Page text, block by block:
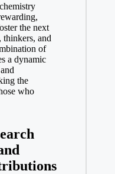
the⁤ next
thinkers, and
of
⁢a dynamic
the
who